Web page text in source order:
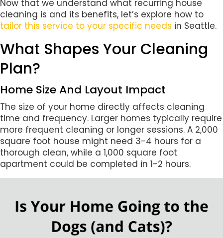
Now that we understand what recurring house
cleaning is and its benefits, let’s explore how to
tailor this service to your specific needs in Seattle.
What Shapes Your Cleaning
Plan?
Home Size And Layout Impact
The size of your home directly affects cleaning
time and frequency. Larger homes typically require
more frequent cleaning or longer sessions. A 2,000
square foot house might need 3-4 hours for a
thorough clean, while a 1,000 square foot
apartment could be completed in 1-2 hours.